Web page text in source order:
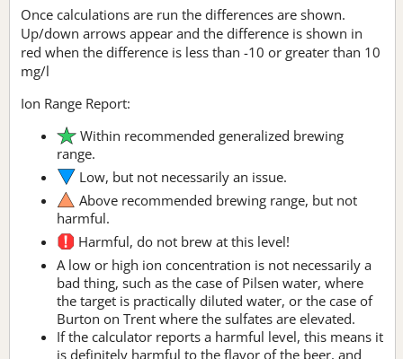
Once calculations are run the differences are shown.
Up/down arrows appear and the difference is shown in
red when the difference is less than -10 or greater than 10
mg/l
Ion Range Report:
Within recommended generalized brewing
range.
Low, but not necessarily an issue.
Above recommended brewing range, but not
harmful.
Harmful, do not brew at this level!
A low or high ion concentration is not necessarily a
bad thing, such as the case of Pilsen water, where
the target is practically diluted water, or the case of
Burton on Trent where the sulfates are elevated.
If the calculator reports a harmful level, this means it
is definitely harmful to the flavor of the beer, and